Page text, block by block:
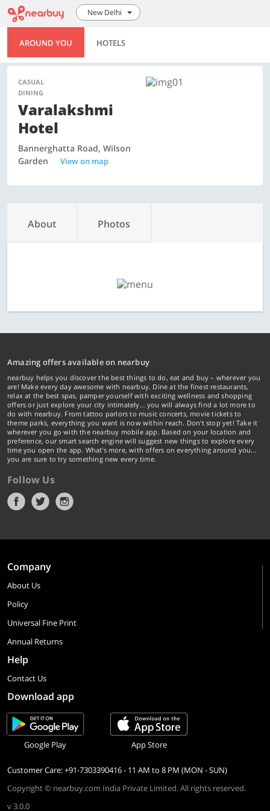
New Delhi
AROUND YOU HOTELS
CASUAL
DINING
Varalakshmi
Hotel
Bannerghatta Road, Wilson
Garden
View on map
About Photos
Amazing offers available on nearbuy
nearbuy helps you discover the best things to do, eat and buy – wherever you
are! Make every day awesome with nearbuy. Dine at the finest restaurants,
relax at the best spas, pamper yourself with exciting wellness and shopping
offers or just explore your city intimately… you will always find a lot more to
do with nearbuy. From tattoo parlors to music concerts, movie tickets to
theme parks, everything you want is now within reach. Don't stop yet! Take it
wherever you go with the nearbuy mobile app. Based on your location and
preference, our smart search engine will suggest new things to explore every
time you open the app. What's more, with offers on everything around you...
you are sure to try something new every time.
Follow Us
Company
About Us
Policy
Universal Fine Print
Annual Returns
Help
Contact Us
Download app
Google Play App Store
Customer Care: +91-7303390416 - 11 AM to 8 PM (MON - SUN)
Copyright © nearbuy.com India Private Limited. All rights reserved.
v 3.0.0